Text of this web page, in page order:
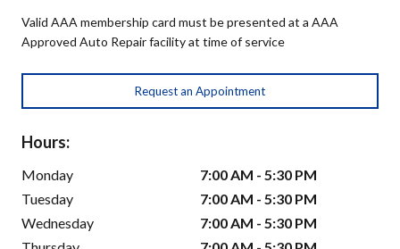
Valid AAA membership card must be presented at a AAA
Approved Auto Repair facility at time of service
Request an Appointment
Hours:
Monday
7:00 AM - 5:30 PM
Tuesday
7:00 AM - 5:30 PM
Wednesday
7:00 AM - 5:30 PM